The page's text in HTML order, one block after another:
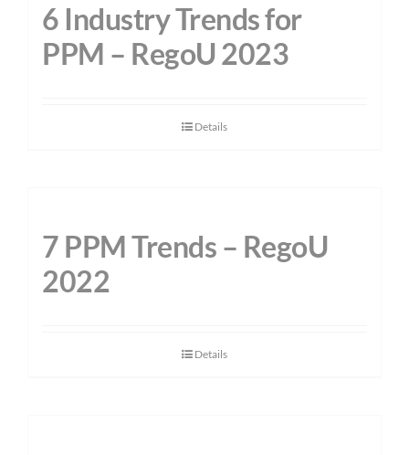
6 Industry Trends for
PPM – RegoU 2023
Details
7 PPM Trends – RegoU
2022
Details